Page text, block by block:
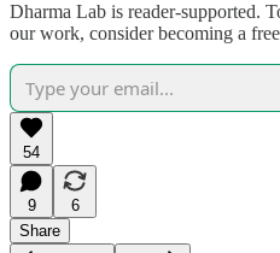
Dharma Lab is reader-supported.
our work, consider becoming a
54
9
6
Share